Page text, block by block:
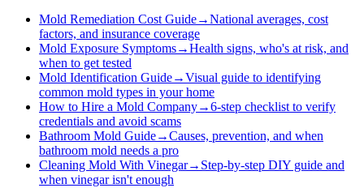
Mold Remediation Cost Guide→National averages, cost
factors, and insurance coverage
Mold Exposure Symptoms→Health signs, who's at risk, and
when to get tested
Mold Identification Guide→Visual guide to identifying
common mold types in your home
How to Hire a Mold Company→6-step checklist to verify
credentials and avoid scams
Bathroom Mold Guide→Causes, prevention, and when
bathroom mold needs a pro
Cleaning Mold With Vinegar→ Step-by-step DIY guide and
when vinegar isn't enough